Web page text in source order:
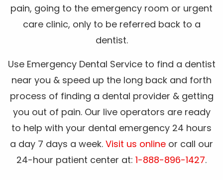
pain, going to the emergency room or urgent
care clinic, only to be referred back to a
dentist.
Use Emergency Dental Service to find a dentist
near you & speed up the long back and forth
process of finding a dental provider & getting
you out of pain. Our live operators are ready
to help with your dental emergency 24 hours
a day 7 days a week. Visit us online or call our
24-hour patient center at: 1-888-896-1427.